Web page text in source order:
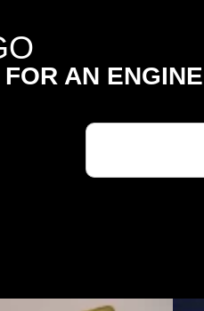
AN
Search